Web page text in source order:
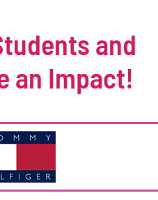
and
an Impact!